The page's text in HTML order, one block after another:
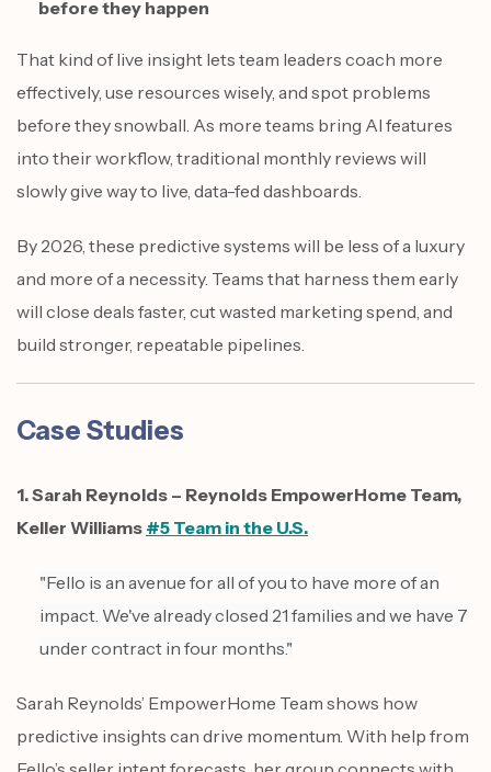
before they happen
That kind of live insight lets team leaders coach more
effectively, use resources wisely, and spot problems
before they snowball. As more teams bring AI features
into their workflow, traditional monthly reviews will
slowly give way to live, data-fed dashboards.
By 2026, these predictive systems will be less of a luxury
and more of a necessity. Teams that harness them early
will close deals faster, cut wasted marketing spend, and
build stronger, repeatable pipelines.
Case Studies
1. Sarah Reynolds – Reynolds EmpowerHome Team,
Keller Williams #5 Team in the U.S.
"Fello is an avenue for all of you to have more of an
impact. We've already closed 21 families and we have 7
under contract in four months."
Sarah Reynolds’ EmpowerHome Team shows how
predictive insights can drive momentum. With help from